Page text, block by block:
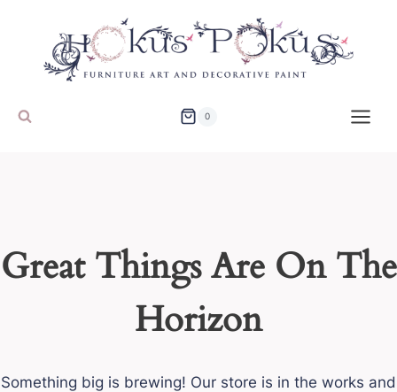
content
0
Great Things Are On The
Horizon
Something big is brewing! Our store is in the works and